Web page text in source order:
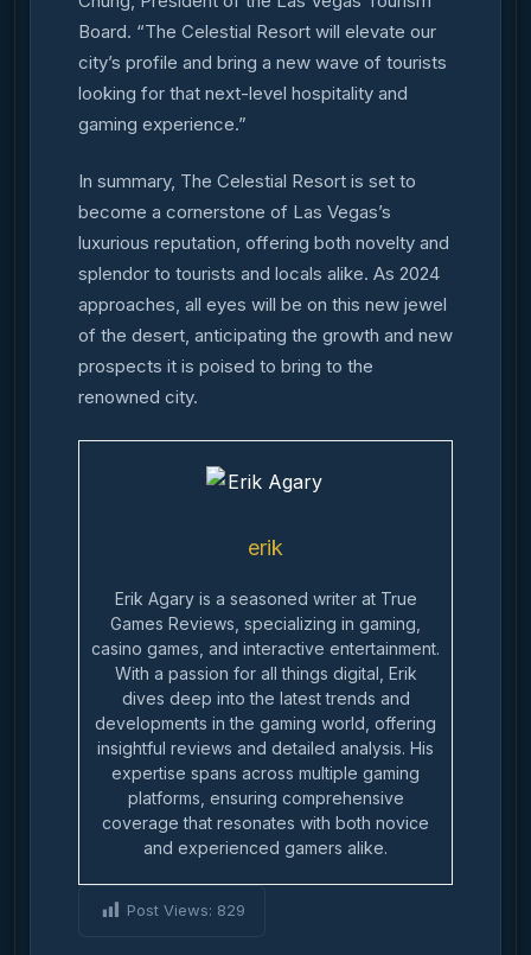
Board. “The Celestial Resort will elevate our
city’s profile and bring a new wave of tourists
looking for that next-level hospitality and
gaming experience.”
In summary, The Celestial Resort is set to
become a cornerstone of Las Vegas’s
luxurious reputation, offering both novelty and
splendor to tourists and locals alike. As 2024
approaches, all eyes will be on this new jewel
of the desert, anticipating the growth and new
prospects it is poised to bring to the
renowned city.
erik
Erik Agary is a seasoned writer at True
Games Reviews, specializing in gaming,
casino games, and interactive entertainment.
With a passion for all things digital, Erik
dives deep into the latest trends and
developments in the gaming world, offering
insightful reviews and detailed analysis. His
expertise spans across multiple gaming
platforms, ensuring comprehensive
coverage that resonates with both novice
and experienced gamers alike.
Post Views: 829